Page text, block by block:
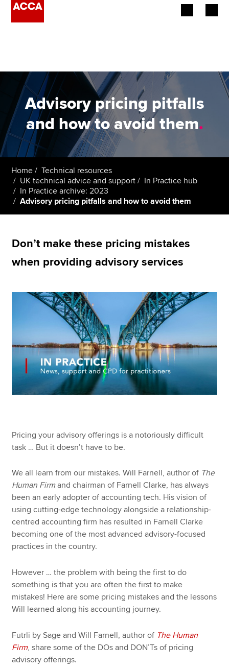
Employers
Learning providers
Members
Students
Affiliates
Policy and insights
Apply now
Find an accountant
Technical resources
Help & support
Advisory pricing pitfalls
and how to avoid them.
Home
Technical resources
UK technical advice and support
In Practice hub
In Practice archive: 2023
Advisory pricing pitfalls and how to avoid them
Don’t make these pricing mistakes
when providing advisory services
Pricing your advisory offerings is a notoriously difficult
task … But it doesn’t have to be.
We all learn from our mistakes. Will Farnell, author of The
Human Firmand chairman of Farnell Clarke, has always
been an early adopter of accounting tech. His vision of
using cutting-edge technology alongside a relationship-
centred accounting firm has resulted in Farnell Clarke
becoming one of the most advanced advisory-focused
practices in the country.
However … the problem with being the first to do
something is that you are often the first to make
mistakes! Here are some pricing mistakes and the lessons
Will learned along his accounting journey.
Futrli by Sage and Will Farnell, author of The Human
Firm, share some of the DOs and DON’Ts of pricing
advisory offerings.